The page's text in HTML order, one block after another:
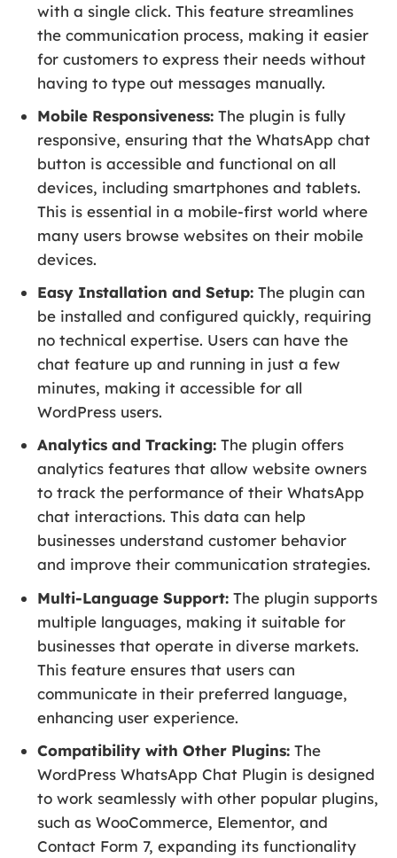
with a single click. This feature streamlines
the communication process, making it easier
for customers to express their needs without
having to type out messages manually.
Mobile Responsiveness: The plugin is fully
responsive, ensuring that the WhatsApp chat
button is accessible and functional on all
devices, including smartphones and tablets.
This is essential in a mobile-first world where
many users browse websites on their mobile
devices.
Easy Installation and Setup: The plugin can
be installed and configured quickly, requiring
no technical expertise. Users can have the
chat feature up and running in just a few
minutes, making it accessible for all
WordPress users.
Analytics and Tracking: The plugin offers
analytics features that allow website owners
to track the performance of their WhatsApp
chat interactions. This data can help
businesses understand customer behavior
and improve their communication strategies.
Multi-Language Support: The plugin supports
multiple languages, making it suitable for
businesses that operate in diverse markets.
This feature ensures that users can
communicate in their preferred language,
enhancing user experience.
Compatibility with Other Plugins: The
WordPress WhatsApp Chat Plugin is designed
to work seamlessly with other popular plugins,
such as WooCommerce, Elementor, and
Contact Form 7, expanding its functionality